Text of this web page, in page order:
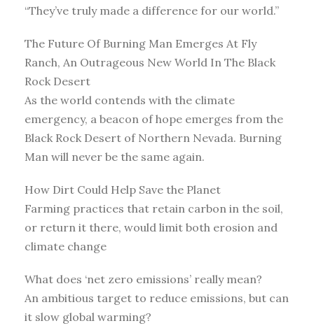
“They’ve truly made a difference for our world.”
The Future Of Burning Man Emerges At Fly
Ranch, An Outrageous New World In The Black
Rock Desert
As the world contends with the climate
emergency, a beacon of hope emerges from the
Black Rock Desert of Northern Nevada. Burning
Man will never be the same again.
How Dirt Could Help Save the Planet
Farming practices that retain carbon in the soil,
or return it there, would limit both erosion and
climate change
What does ‘net zero emissions’ really mean?
An ambitious target to reduce emissions, but can
it slow global warming?